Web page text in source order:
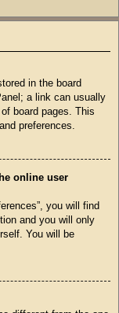
in the board
a link can usually
board pages. This
preferences.
online user
you will find
and you will only
You will be